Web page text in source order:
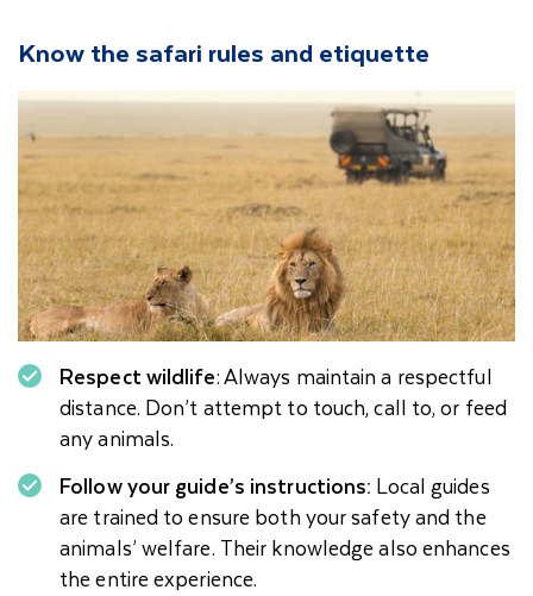
Know the safari rules and etiquette
Respect wildlife: Always maintain a respectful
distance. Don’t attempt to touch, call to, or feed
any animals.
Follow your guide’s instructions: Local guides
are trained to ensure both your safety and the
animals’ welfare. Their knowledge also enhances
the entire experience.